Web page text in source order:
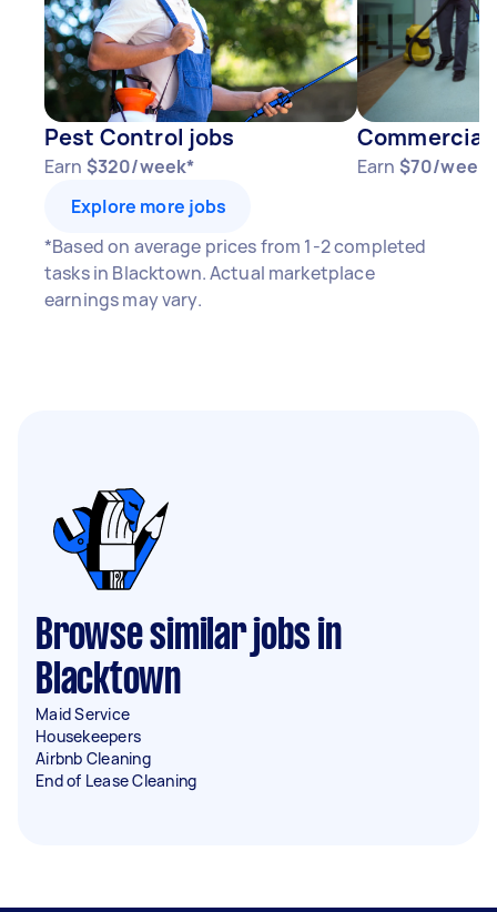
1–2 tasks per week: Around $15,600 per
year
3–5 tasks per week: Around $41,600 per
year
5+ tasks per week: Around $52,000 per
year
Your actual earnings can be higher or lower
depending on how much work you take on, the
types of jobs you complete, and job complexity.
Pest Control jobs
Earn $320/week* Earn $70/week*
Explore more jobs
*Based on average prices from 1-2 completed
tasks in Blacktown. Actual marketplace
earnings may vary.
Browse similar jobs in
Blacktown
Maid Service
Housekeepers
Airbnb Cleaning
End of Lease Cleaning